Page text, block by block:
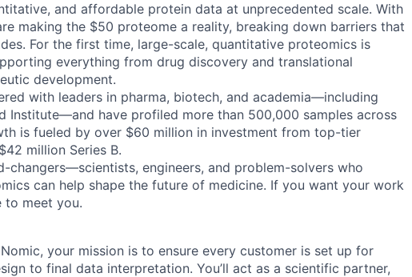
and affordable protein data at unprecedented scale. With
making the $50 proteome a reality, breaking down barriers that
For the first time, large-scale, quantitative proteomics is
everything from drug discovery and translational
development.
with leaders in pharma, biotech, and academia—including
Institute—and have profiled more than 500,000 samples across
is fueled by over $60 million in investment from top-tier
million Series B.
changers—scientists, engineers, and problem-solvers who
can help shape the future of medicine. If you want your work
to meet you.
your mission is to ensure every customer is set up for
to final data interpretation. You’ll act as a scientific partner,